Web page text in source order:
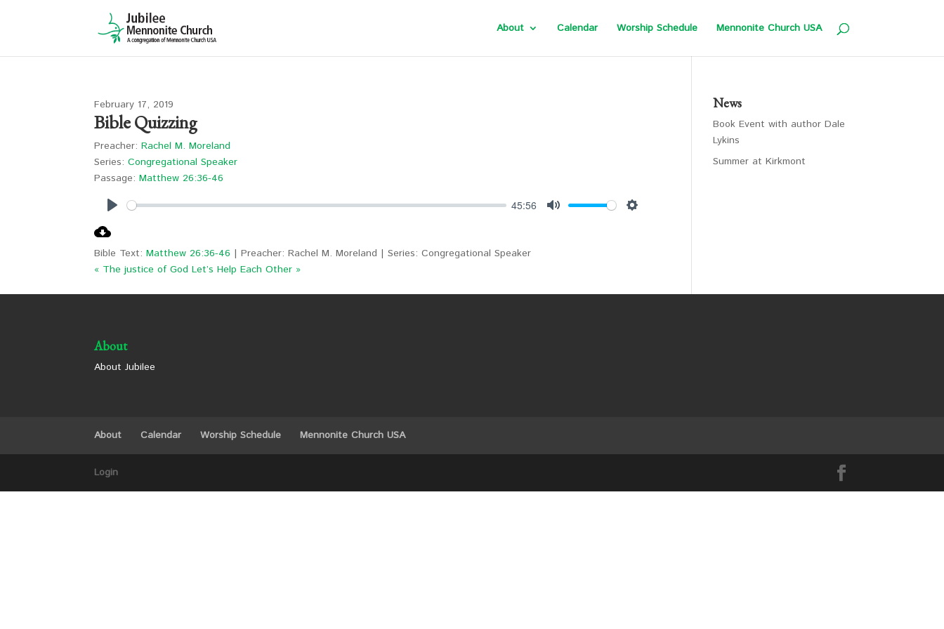
About Calendar Worship Schedule Mennonite Church USA
February 17, 2019
Bible Quizzing
Preacher: Rachel M. Moreland
Series: Congregational Speaker
Passage: Matthew 26:36-46
45:56
Bible Text:Matthew 26:36-46 | Preacher: Rachel M. Moreland | Series: Congregational Speaker
« The justice of God Let’s Help Each Other »
News
Book Event with author Dale
Lykins
Summer at Kirkmont
About
About Jubilee
About Calendar Worship Schedule Mennonite Church USA
Login